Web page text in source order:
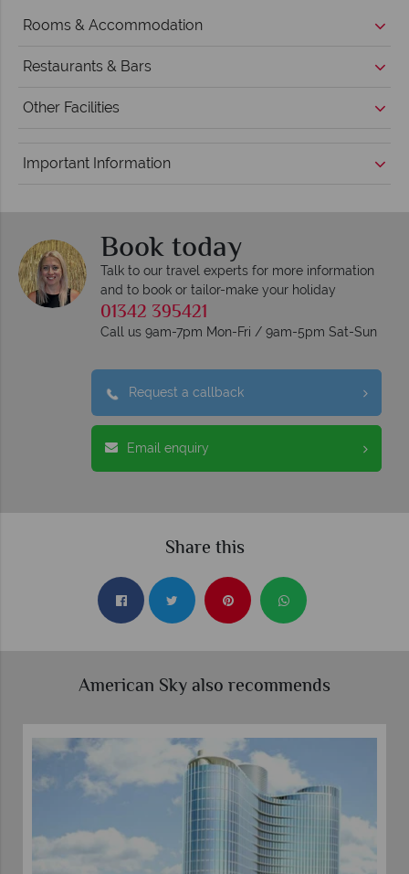
Rooms & Accommodation
Restaurants & Bars
Other Facilities
Important Information
Book today
Talk to our travel experts for more information
and to book or tailor-make your holiday
01342 395421
Call us 9am-7pm Mon-Fri / 9am-5pm Sat-Sun
Request a callback
Email enquiry
Share this
American Sky also recommends